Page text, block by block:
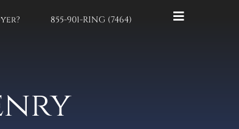
855-901-RING (7464)